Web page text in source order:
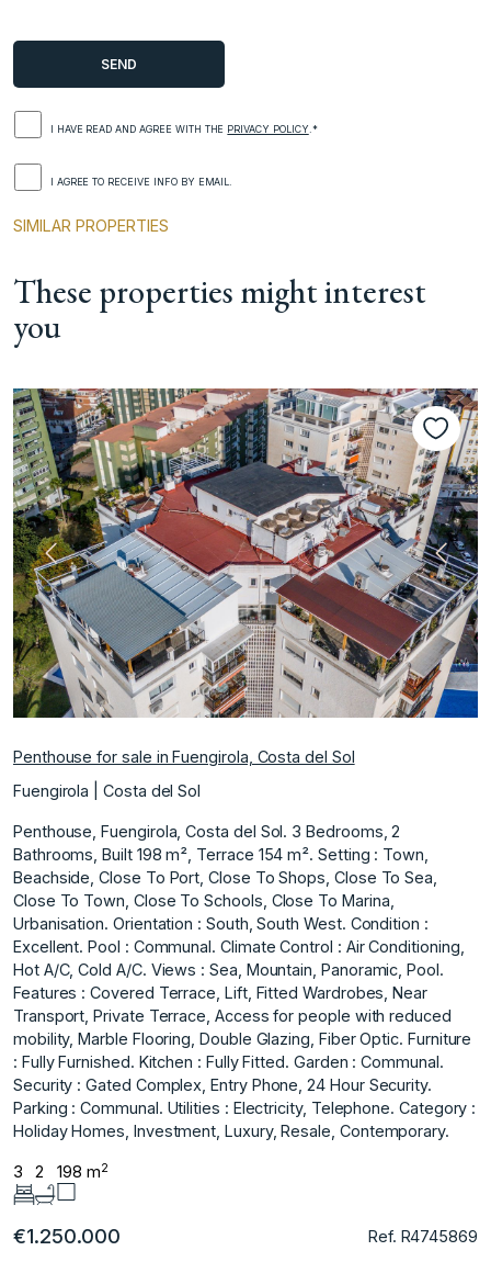
I HAVE READ AND AGREE WITH THE PRIVACY POLICY .*
I AGREE TO RECEIVE INFO BY EMAIL.
SIMILAR PROPERTIES
These properties might interest
you
Previous Next
Penthouse for sale in Fuengirola, Costa del Sol
Fuengirola | Costa del Sol
Penthouse, Fuengirola, Costa del Sol. 3 Bedrooms, 2
Bathrooms, Built 198 m², Terrace 154 m². Setting : Town,
Beachside, Close To Port, Close To Shops, Close To Sea,
Close To Town, Close To Schools, Close To Marina,
Urbanisation. Orientation : South, South West. Condition :
Excellent. Pool : Communal. Climate Control : Air Conditioning,
Hot A/C, Cold A/C. Views : Sea, Mountain, Panoramic, Pool.
Features : Covered Terrace, Lift, Fitted Wardrobes, Near
Transport, Private Terrace, Access for people with reduced
mobility, Marble Flooring, Double Glazing, Fiber ‌Optic. Furniture
‌: ‌Fully ‌Furnished. Kitchen ‌: Fully Fitted. Garden ‌: ‌Communal.
Security : Gated ‌Complex, ‌Entry ‌Phone, ‌24 ‌Hour ‌Security.
Parking : ‌Communal. Utilities : ‌Electricity, Telephone. Category :
‌Holiday ‌Homes, ‌Investment, ‌Luxury, ‌Resale, ‌Contemporary.
3 2 198 m2
€1.250.000 Ref. R4745869